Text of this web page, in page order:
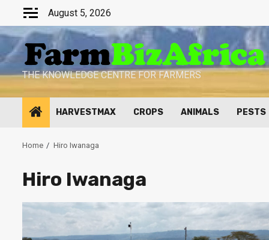
content
August 5, 2026
THE KNOWLEDGE CENTRE FOR FARMERS
HARVESTMAX CROPS ANIMALS PESTS
Home Hiro Iwanaga
Hiro Iwanaga